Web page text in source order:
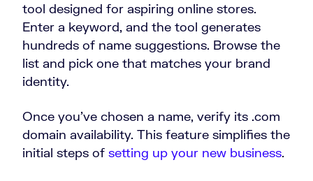
tool designed for aspiring online stores.
Enter a keyword, and the tool generates
hundreds of name suggestions. Browse the
list and pick one that matches your brand
identity.
Once you’ve chosen a name, verify its .com
domain availability. This feature simplifies the
initial steps of setting up your new business.